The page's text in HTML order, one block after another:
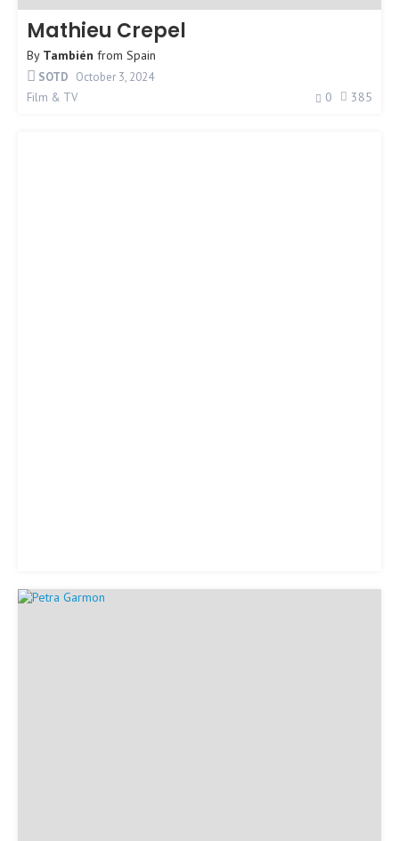
Mathieu Crepel
By También from Spain
SOTD October 3, 2024
Film & TV
0 385